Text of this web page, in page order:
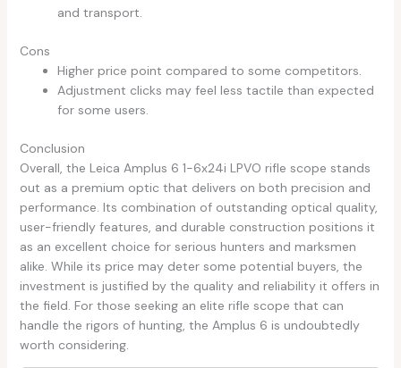
and transport.
Cons
Higher price point compared to some competitors.
Adjustment clicks may feel less tactile than expected
for some users.
Conclusion
Overall, the Leica Amplus 6 1-6x24i LPVO rifle scope stands
out as a premium optic that delivers on both precision and
performance. Its combination of outstanding optical quality,
user-friendly features, and durable construction positions it
as an excellent choice for serious hunters and marksmen
alike. While its price may deter some potential buyers, the
investment is justified by the quality and reliability it offers in
the field. For those seeking an elite rifle scope that can
handle the rigors of hunting, the Amplus 6 is undoubtedly
worth considering.